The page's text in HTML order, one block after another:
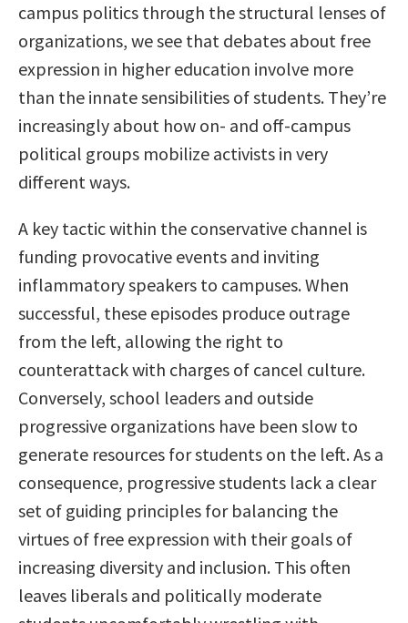
campus politics through the structural lenses of
organizations, we see that debates about free
expression in higher education involve more
than the innate sensibilities of students. They’re
increasingly about how on- and off-campus
political groups mobilize activists in very
different ways.
A key tactic within the conservative channel is
funding provocative events and inviting
inflammatory speakers to campuses. When
successful, these episodes produce outrage
from the left, allowing the right to
counterattack with charges of cancel culture.
Conversely, school leaders and outside
progressive organizations have been slow to
generate resources for students on the left. As a
consequence, progressive students lack a clear
set of guiding principles for balancing the
virtues of free expression with their goals of
increasing diversity and inclusion. This often
leaves liberals and politically moderate